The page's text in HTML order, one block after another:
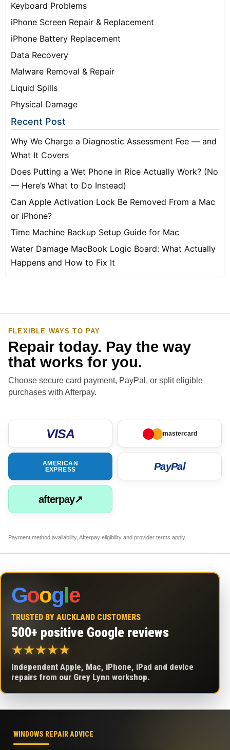
Keyboard Problems
iPhone Screen Repair & Replacement
iPhone Battery Replacement
Data Recovery
Malware Removal & Repair
Liquid Spills
Physical Damage
Recent Post
Why We Charge a Diagnostic Assessment Fee — and
What It Covers
Does Putting a Wet Phone in Rice Actually Work? (No
— Here’s What to Do Instead)
Can Apple Activation Lock Be Removed From a Mac
or iPhone?
Time Machine Backup Setup Guide for Mac
Water Damage MacBook Logic Board: What Actually
Happens and How to Fix It
FLEXIBLE WAYS TO PAY
Repair today. Pay the way
that works for you.
Choose secure card payment, PayPal, or split eligible
purchases with Afterpay.
VISA mastercard
AMERICAN
EXPRESS
PayPal
afterpay↗
Payment method availability, Afterpay eligibility and provider terms apply.
Google
TRUSTED BY AUCKLAND CUSTOMERS
500+ positive Google reviews
★★★★★
Independent Apple, Mac, iPhone, iPad and device
repairs from our Grey Lynn workshop.
WINDOWS REPAIR ADVICE